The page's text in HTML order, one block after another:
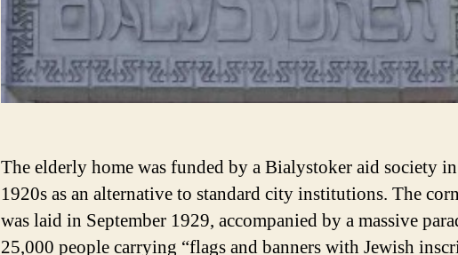
The elderly home was funded by a Bialystoker aid society
1920s as an alternative to standard city institutions. The
was laid in September 1929, accompanied by a massive
25,000 people carrying “flags and banners with Jewish